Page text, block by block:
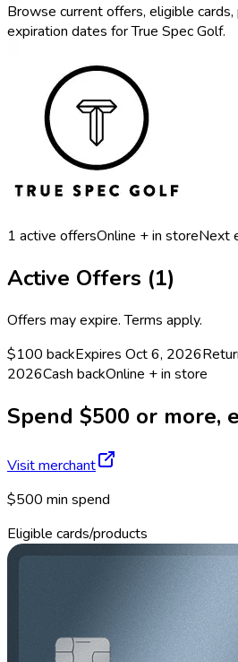
Browse current offers, eligible
expiration dates for True Spec Golf.
1 active offersOnline + in storeNext
Active Offers (1)
Offers may expire. Terms apply.
$100 backExpires Oct 6, 2026
2026Cash backOnline + in store
Spend $500 or more,
Visit merchant
$500 min spend
Eligible cards/products